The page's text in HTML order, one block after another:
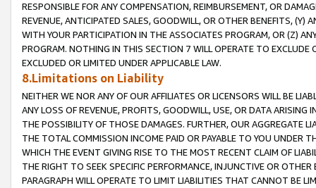
RESPONSIBLE FOR ANY COMPENSATION, REIMBURSEMENT, OR
REVENUE, ANTICIPATED SALES, GOODWILL, OR OTHER BENEFITS,
WITH YOUR PARTICIPATION IN THE ASSOCIATES PROGRAM, OR (Z)
PROGRAM. NOTHING IN THIS SECTION 7 WILL OPERATE TO
EXCLUDED OR LIMITED UNDER APPLICABLE LAW.
8.Limitations on Liability
NEITHER WE NOR ANY OF OUR AFFILIATES OR LICENSORS WILL BE
ANY LOSS OF REVENUE, PROFITS, GOODWILL, USE, OR DATA ARISING
THE POSSIBILITY OF THOSE DAMAGES. FURTHER, OUR AGGREGATE
THE TOTAL COMMISSION INCOME PAID OR PAYABLE TO YOU UNDER
WHICH THE EVENT GIVING RISE TO THE MOST RECENT CLAIM OF
THE RIGHT TO SEEK SPECIFIC PERFORMANCE, INJUNCTIVE OR
PARAGRAPH WILL OPERATE TO LIMIT LIABILITIES THAT CANNOT BE